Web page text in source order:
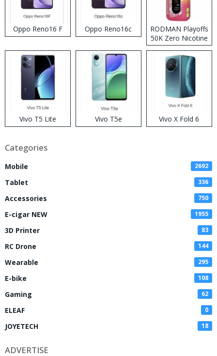
Oppo Reno16 F Oppo Reno16c
RODMAN Playoffs
50K Zero Nicotine
Disposable Vape
Vivo T5 Lite Vivo T5e Vivo X Fold 6
Categories
Mobile 2692
Tablet 336
Accessories 750
E-cigar NEW 1955
3D Printer 83
RC Drone 144
Wearable 295
E-bike 108
Gaming 62
ELEAF 0
JOYETECH 18
ADVERTISE